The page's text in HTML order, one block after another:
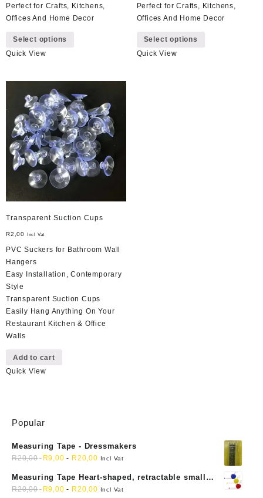
Perfect for Crafts, Kitchens,
Offices And Home Decor
Select options
variants.
The
options
may
be
chosen
on
the
product
Quick View
Perfect for Crafts, Kitchens,
Offices And Home Decor
Select options
Quick View
Transparent Suction Cups
R2,00 Incl Vat
PVC Suckers for Bathroom Wall
Hangers
Easy Installation, Contemporary
Style
Transparent Suction Cups
Easily Hang Anything On Your
Restaurant Kitchen & Office
Walls
Add to cart
Quick View
Popular
Measuring Tape - Dressmakers
R20,00 R9,00 - R20,00 Incl Vat
Measuring Tape Heart-shaped, retractable small
mini soft sewing fabric cloth
R20,00 R9,00 - R20,00 Incl Vat